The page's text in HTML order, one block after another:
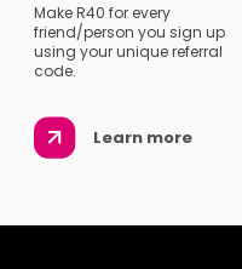
Make R40 for every
friend/person you sign up
using your unique referral
code.
Learn more